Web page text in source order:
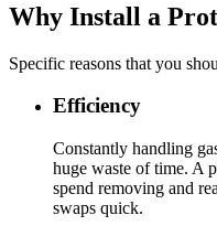
Why Install a
Specific reasons that you
Efficiency
Constantly handling
huge waste of time. A
spend removing and
swaps quick.